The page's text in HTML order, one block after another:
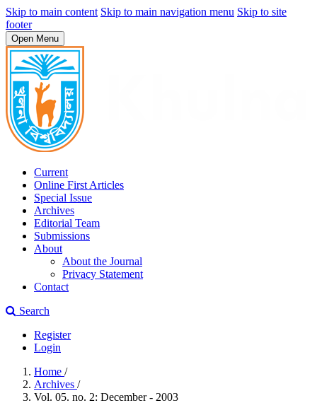
Skip to main content Skip to main navigation menu Skip to site
footer
Open Menu
Current
Online First Articles
Special Issue
Archives
Editorial Team
Submissions
About
About the Journal
Privacy Statement
Contact
Search
Register
Login
Home /
Archives /
Vol. 05. no. 2: December - 2003